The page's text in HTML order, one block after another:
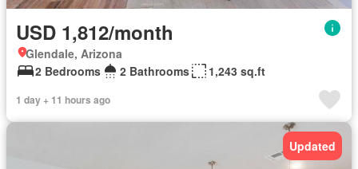
USD 1,812/month
Glendale, Arizona
2 Bedrooms
2 Bathrooms 1,243 sq.ft
1 day + 11 hours ago
Updated